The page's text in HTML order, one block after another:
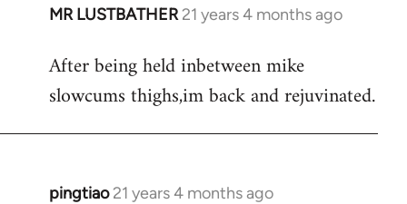
MR LUSTBATHER 21 years 4 months ago
In
to
Welcome
libcom.org
After being held inbetween mike
slowcums thighs,im back and rejuvinated.
pingtiao 21 years 4 months ago
In